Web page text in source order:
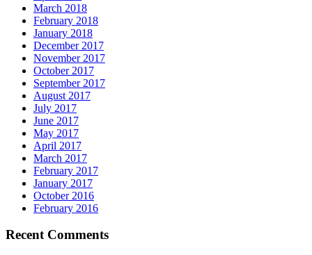
March 2018
February 2018
January 2018
December 2017
November 2017
October 2017
September 2017
August 2017
July 2017
June 2017
May 2017
April 2017
March 2017
February 2017
January 2017
October 2016
February 2016
Recent Comments